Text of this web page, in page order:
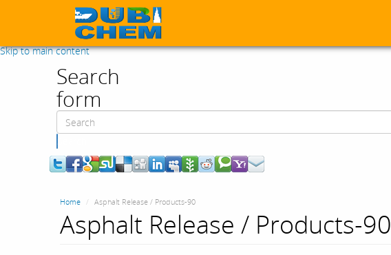
Skip to main content
Search
form
Home Asphalt Release / Products-90
Asphalt Release / Products-90